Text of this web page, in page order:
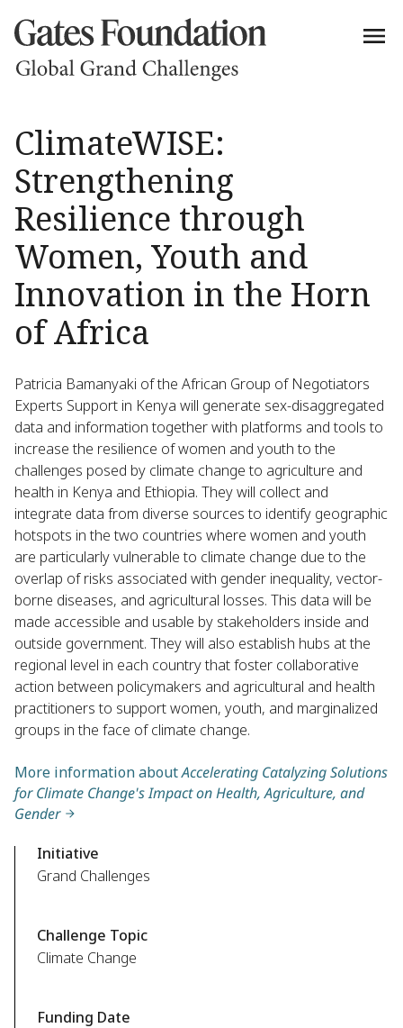
ClimateWISE:
Strengthening
Resilience through
Women, Youth and
Innovation in the Horn
of Africa
Patricia Bamanyaki of the African Group of Negotiators
Experts Support in Kenya will generate sex-disaggregated
data and information together with platforms and tools to
increase the resilience of women and youth to the
challenges posed by climate change to agriculture and
health in Kenya and Ethiopia. They will collect and
integrate data from diverse sources to identify geographic
hotspots in the two countries where women and youth
are particularly vulnerable to climate change due to the
overlap of risks associated with gender inequality, vector-
borne diseases, and agricultural losses. This data will be
made accessible and usable by stakeholders inside and
outside government. They will also establish hubs at the
regional level in each country that foster collaborative
action between policymakers and agricultural and health
practitioners to support women, youth, and marginalized
groups in the face of climate change.
More information aboutAccelerating Catalyzing Solutions
for Climate Change's Impact on Health, Agriculture, and
Gender
Initiative
Grand Challenges
Challenge Topic
Climate Change
Funding Date